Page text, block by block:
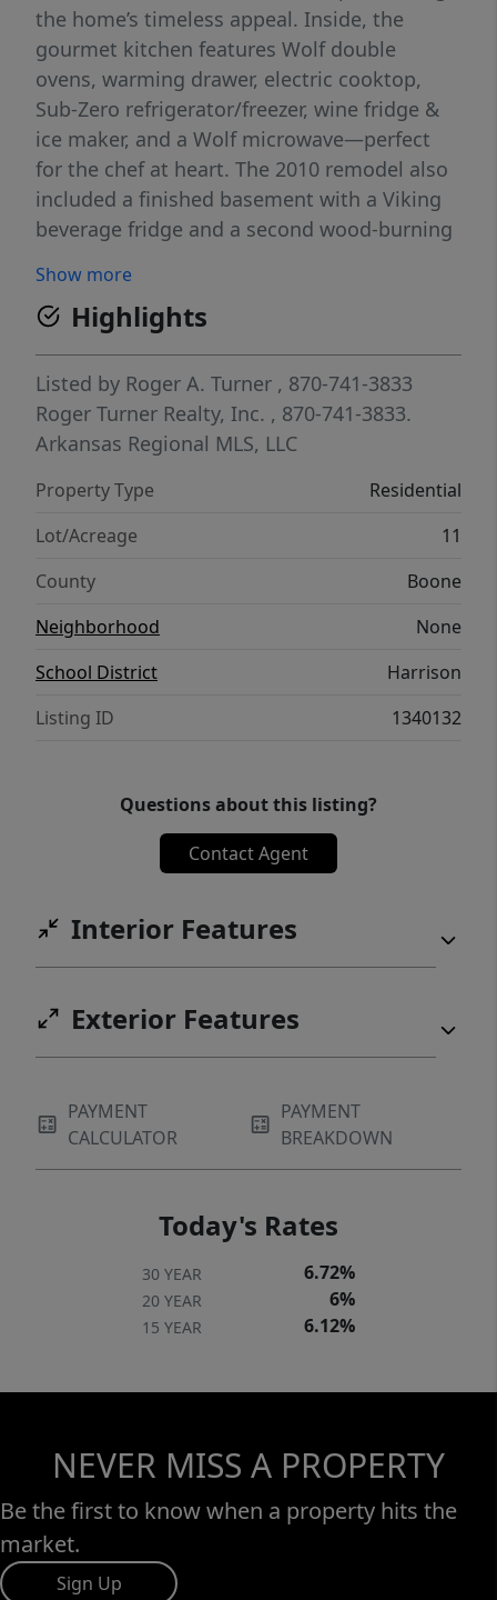
the home’s timeless appeal. Inside, the
gourmet kitchen features Wolf double
ovens, warming drawer, electric cooktop,
Sub-Zero refrigerator/freezer, wine fridge &
ice maker, and a Wolf microwave—perfect
for the chef at heart. The 2010 remodel also
included a finished basement with a Viking
beverage fridge and a second wood-burning
stunning 30-ft limestone fireplace as the
focal point of the living area. The spacious
primary suite includes dual walk-in showers.
Paved driveway, black iron deck railing, and
a detached redwood barn with 2 garage
doors, carport, man door, and upper-level
Home with 38 acres see MLS#1326216
Show more
Highlights
Listed by Roger A. Turner , 870-741-3833
Roger Turner Realty, Inc. , 870-741-3833.
Arkansas Regional MLS, LLC
Property Type
Residential
Lot/Acreage
11
County
Boone
Neighborhood
None
School District
Harrison
Listing ID
1340132
Questions about this listing?
Contact Agent
Interior Features
Exterior Features
PAYMENT
CALCULATOR
PAYMENT
BREAKDOWN
Today's Rates
30 YEAR 6.72%
20 YEAR 6%
15 YEAR 6.12%
NEVER MISS A PROPERTY
Be the first to know when a property hits the
market.
Sign Up